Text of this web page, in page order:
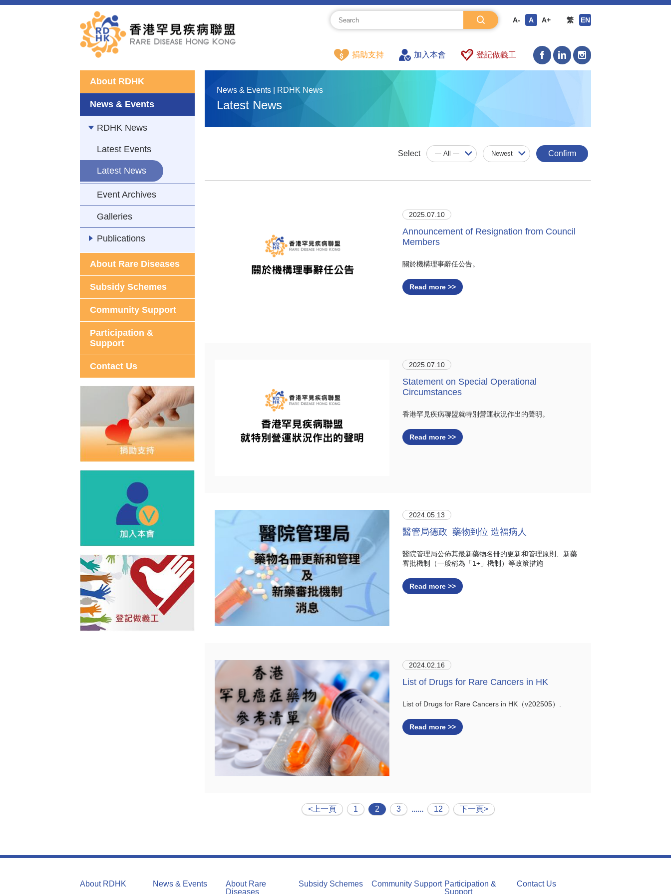
A- A A+ 繁 EN
捐助支持 加入本會 登記做義工
About RDHK
News & Events
RDHK News
Latest Events
Latest News
Event Archives
Galleries
Publications
About Rare Diseases
Subsidy Schemes
Community Support
Participation &
Support
Contact Us
News & Events | RDHK News
Latest News
Select Confirm
2025.07.10
Announcement of Resignation from Council
Members
關於機構理事辭任公告。
Read more >>
2025.07.10
Statement on Special Operational
Circumstances
香港罕見疾病聯盟就特別營運狀況作出的聲明。
Read more >>
2024.05.13
醫管局德政 藥物到位 造福病人
醫院管理局公佈其最新藥物名冊的更新和管理原則、新藥
審批機制（一般稱為「1+」機制）等政策措施
Read more >>
2024.02.16
List of Drugs for Rare Cancers in HK
List of Drugs for Rare Cancers in HK（v202505）.
Read more >>
<上一頁 1 2 3 ...... 12 下一頁>
About RDHK News & Events
About Rare
Diseases
Subsidy Schemes Community Support Participation &
Support
Contact Us